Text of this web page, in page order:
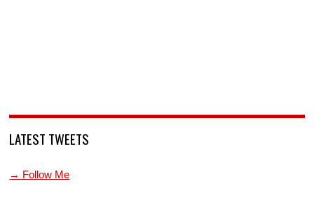
LATEST TWEETS
→ Follow Me